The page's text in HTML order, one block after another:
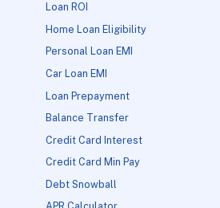
Loan ROI
Home Loan Eligibility
Personal Loan EMI
Car Loan EMI
Loan Prepayment
Balance Transfer
Credit Card Interest
Credit Card Min Pay
Debt Snowball